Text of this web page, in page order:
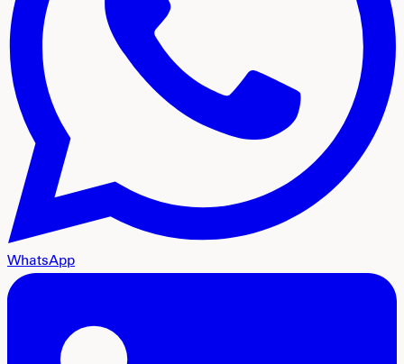
WhatsApp